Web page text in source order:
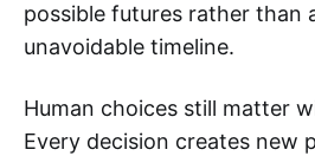
possible futures rather than
unavoidable timeline.
Human choices still matter
Every decision creates new